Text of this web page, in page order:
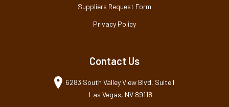
Suppliers Request Form
Privacy Policy
Contact Us
6283 South Valley View Blvd, Suite I
Las Vegas, NV 89118